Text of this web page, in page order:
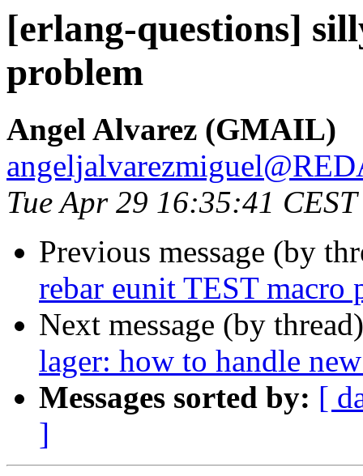
[erlang-questions]
problem
Angel Alvarez (GMAIL)
Tue Apr 29 16:35:41
Previous message (by
rebar eunit TEST macro
Next message (by
lager: how to handle
Messages sorted by: [
]